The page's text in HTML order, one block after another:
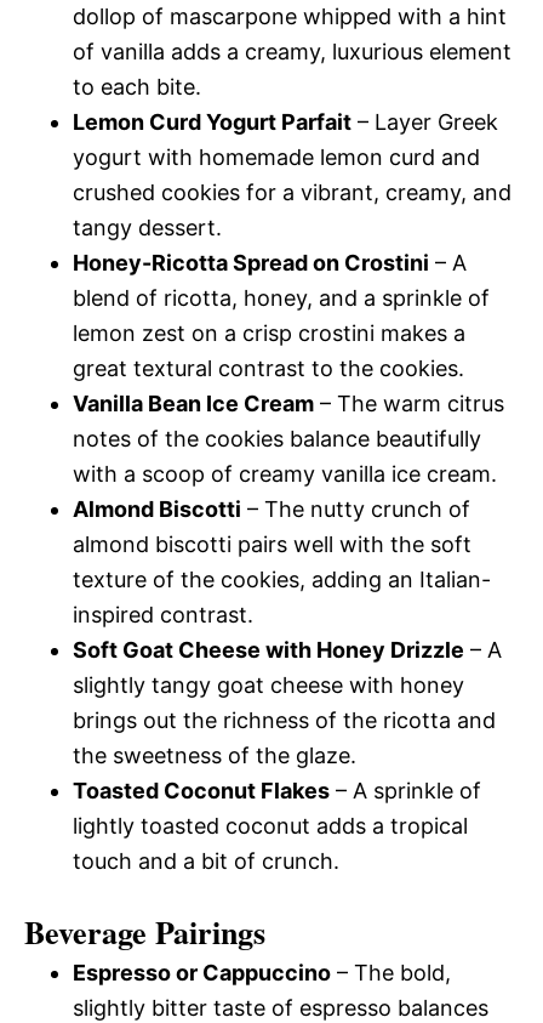
dollop of mascarpone whipped with a hint
of vanilla adds a creamy, luxurious element
to each bite.
Lemon Curd Yogurt Parfait – Layer Greek
yogurt with homemade lemon curd and
crushed cookies for a vibrant, creamy, and
tangy dessert.
Honey-Ricotta Spread on Crostini – A
blend of ricotta, honey, and a sprinkle of
lemon zest on a crisp crostini makes a
great textural contrast to the cookies.
Vanilla Bean Ice Cream – The warm citrus
notes of the cookies balance beautifully
with a scoop of creamy vanilla ice cream.
Almond Biscotti – The nutty crunch of
almond biscotti pairs well with the soft
texture of the cookies, adding an Italian-
inspired contrast.
Soft Goat Cheese with Honey Drizzle – A
slightly tangy goat cheese with honey
brings out the richness of the ricotta and
the sweetness of the glaze.
Toasted Coconut Flakes – A sprinkle of
lightly toasted coconut adds a tropical
touch and a bit of crunch.
Beverage Pairings
Espresso or Cappuccino – The bold,
slightly bitter taste of espresso balances